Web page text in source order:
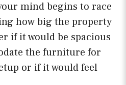
mind begins to race
how big the property
if it would be spacious
the furniture for
or if it would feel